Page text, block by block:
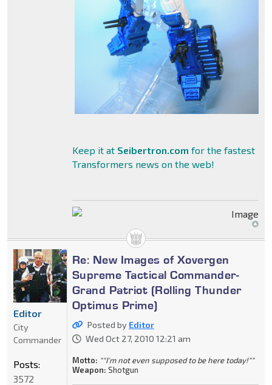
Keep it at Seibertron.com for the fastest
Transformers news on the web!
Re: New Images of Xovergen
Supreme Tactical Commander-
Grand Patriot (Rolling Thunder
Optimus Prime)
Posted by Editor
Wed Oct 27, 2010 12:21 am
Motto: ""I'm not even supposed to be here today!""
Weapon: Shotgun
Editor
City
Commander
Posts:
3572